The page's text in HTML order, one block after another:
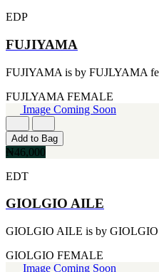
[1]
[1]
[1]
[1]
HALLOWEEN
[1]
HERMES
[1]
IGNACIO FIGUERAS
[1]
[1]
JACQUES BOGART
JLO
[1]
JOHN VARVATOS
EDP
FUJIYAMA
FUJIYAMA is by FUJLYAMA
FUJLYAMA FEMALE
Image Coming Soon
Add to Bag
₦46,000
EDT
GIOLGIO AILE
GIOLGIO AILE is by GIOLGIO
GIOLGIO FEMALE
Image Coming Soon